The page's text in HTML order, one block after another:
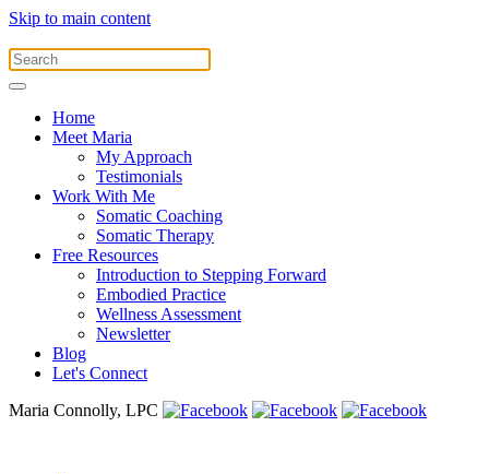
Skip to main content
Home
Meet Maria
My Approach
Testimonials
Work With Me
Somatic Coaching
Somatic Therapy
Free Resources
Introduction to Stepping Forward
Embodied Practice
Wellness Assessment
Newsletter
Blog
Let's Connect
Maria Connolly, LPC